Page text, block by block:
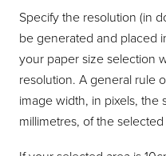
Specify the resolution (in
be generated and placed
your paper size selection
resolution. A general rule
image width, in pixels, the
millimetres, of the selected